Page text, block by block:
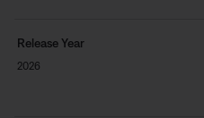
Release Year
2026